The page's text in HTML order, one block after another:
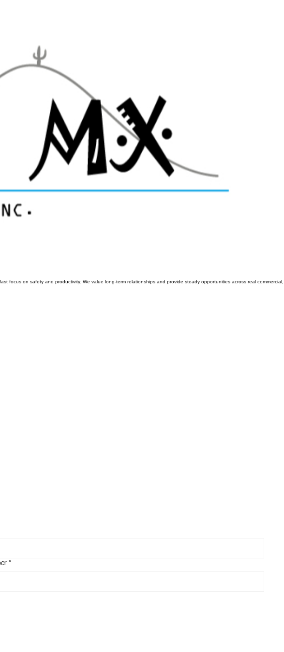
on safety and productivity. We value long-term relationships and provide steady opportunities across real commercial,